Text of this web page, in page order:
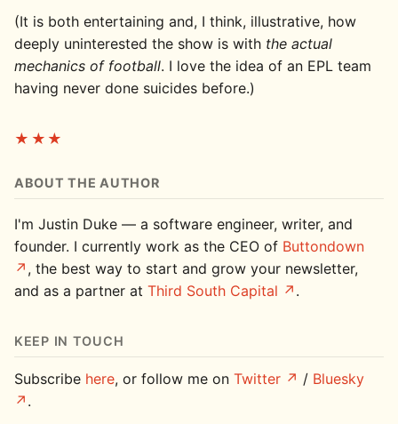
(It is both entertaining and, I think, illustrative, how
deeply uninterested the show is with the actual
mechanics of football. I love the idea of an EPL team
having never done suicides before.)
★★★
ABOUT THE AUTHOR
I'm Justin Duke — a software engineer, writer, and
founder. I currently work as the CEO of Buttondown
, the best way to start and grow your newsletter,
and as a partner at Third South Capital .
KEEP IN TOUCH
Subscribe here, or follow me on Twitter / Bluesky
.